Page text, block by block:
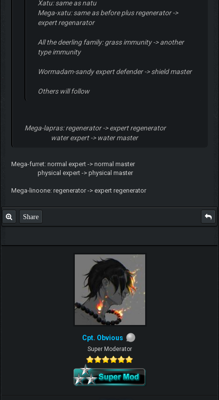
Xatu: same as natu
Mega-xatu: same as before plus regenerator ->
expert regenarator
All the deerling family: grass immunity -> another
type immunity
Wormadam-sandy expert defender -> shield master
Others will follow
Mega-lapras: regenerator -> expert regenerator
water expert -> water master
Mega-furret: normal expert -> normal master
physical expert -> physical master
Mega-linoone: regenerator -> expert regenerator
Share
Cpt. Obvious
Super Moderator